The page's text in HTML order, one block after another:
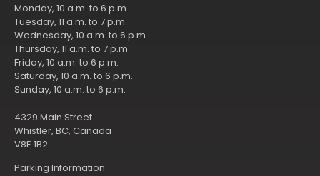
Monday, 10 a.m. to 6 p.m.
Tuesday, 11 a.m. to 7 p.m.
Wednesday, 10 a.m. to 6 p.m.
Thursday, 11 a.m. to 7 p.m.
Friday, 10 a.m. to 6 p.m.
Saturday, 10 a.m. to 6 p.m.
Sunday, 10 a.m. to 6 p.m.
4329 Main Street
Whistler, BC, Canada
V8E 1B2
Parking Information